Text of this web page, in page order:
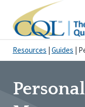
Resources Guides